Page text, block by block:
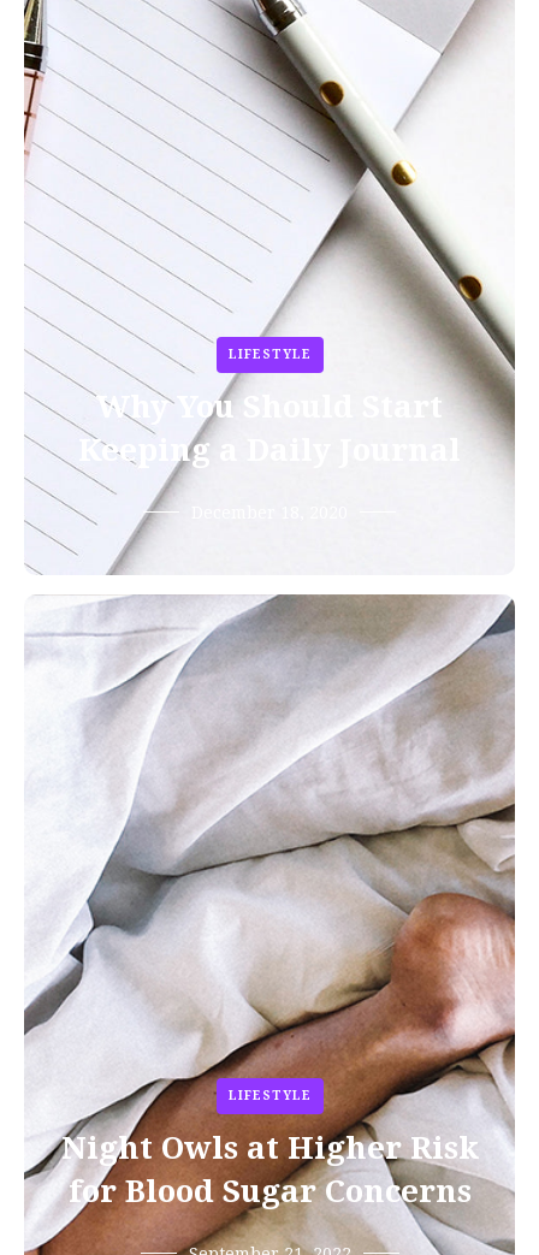
LIFESTYLE
Why You Should Start
Keeping a Daily Journal
LIFESTYLE
Night Owls at Higher Risk
for Blood Sugar Concerns